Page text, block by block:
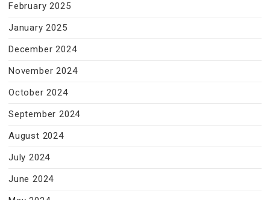
February 2025
January 2025
December 2024
November 2024
October 2024
September 2024
August 2024
July 2024
June 2024